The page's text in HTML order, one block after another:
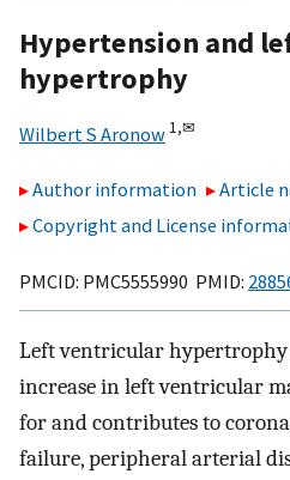
Hypertension and
hypertrophy
Wilbert S Aronow 1,✉
Author information
Article
Copyright and License
PMCID: PMC5555990 PMID:
Left ventricular
increase in left ventricular
for and contributes to
failure, peripheral arterial